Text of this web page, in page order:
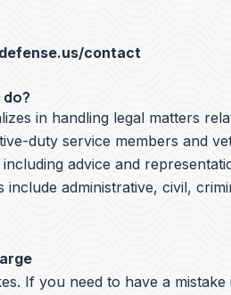
contact
in handling legal matters
duty service members and
advice and
include administrative, civil,
If you need to have a